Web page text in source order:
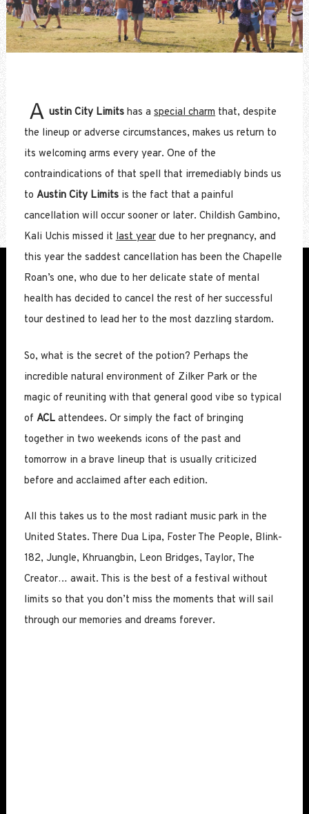
A ustin City Limits has aspecial charmthat, despite
the lineup or adverse circumstances, makes us return to
its welcoming arms every year. One of the
contraindications of that spell that irremediably binds us
to Austin City Limitsis the fact that a painful
cancellation will occur sooner or later. Childish Gambino,
Kali Uchis missed itlast yeardue to her pregnancy, and
this year the saddest cancellation has been the Chapelle
Roan’s one, who due to her delicate state of mental
health has decided to cancel the rest of her successful
tour destined to lead her to the most dazzling stardom.
So, what is the secret of the potion? Perhaps the
incredible natural environment of Zilker Park or the
magic of reuniting with that general good vibe so typical
of ACLattendees. Or simply the fact of bringing
together in two weekends icons of the past and
tomorrow in a brave lineup that is usually criticized
before and acclaimed after each edition.
All this takes us to the most radiant music park in the
United States. There Dua Lipa, Foster The People, Blink-
182, Jungle, Khruangbin, Leon Bridges, Taylor, The
Creator… await. This is the best of a festival without
limits so that you don’t miss the moments that will sail
through our memories and dreams forever.